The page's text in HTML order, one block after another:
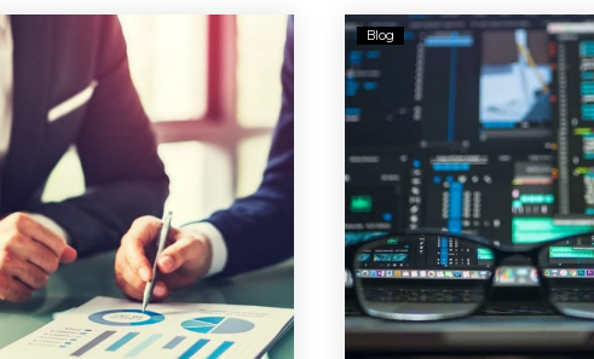
Who
Can
You
Trust
Retirement
Advice?
New
Rules
Strengthen
Protections.
Warning
Signs
of
Fraud
Blog